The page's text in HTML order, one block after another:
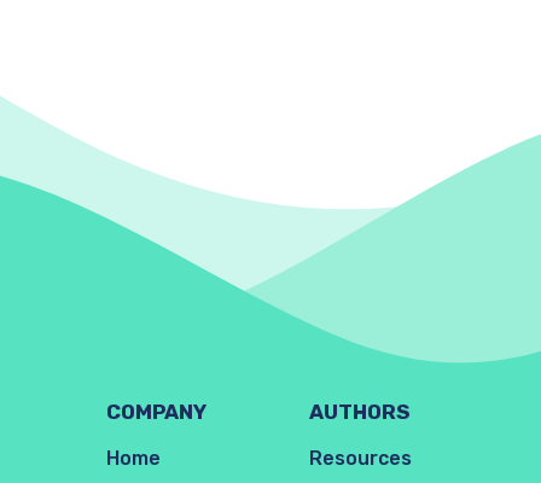
COMPANY
Home
AUTHORS
Resources